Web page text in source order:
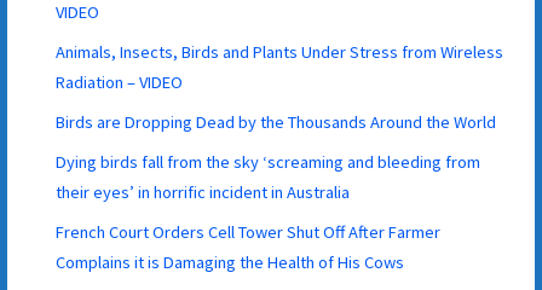
VIDEO
Animals, Insects, Birds and Plants Under Stress from Wireless
Radiation – VIDEO
Birds are Dropping Dead by the Thousands Around the World
Dying birds fall from the sky ‘screaming and bleeding from
their eyes’ in horrific incident in Australia
French Court Orders Cell Tower Shut Off After Farmer
Complains it is Damaging the Health of His Cows